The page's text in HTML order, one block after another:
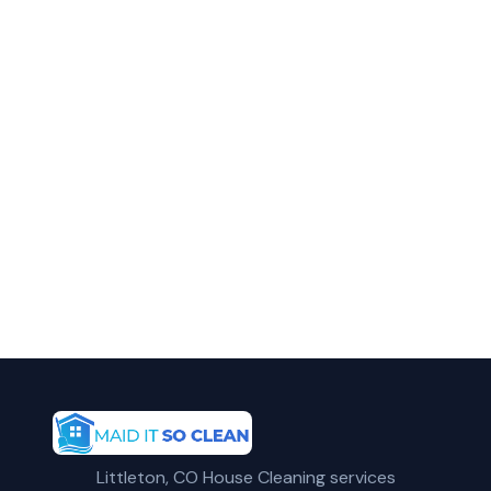
Littleton, CO House Cleaning services